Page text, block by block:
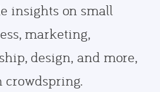
insights on small
marketing,
design, and more,
crowdspring.